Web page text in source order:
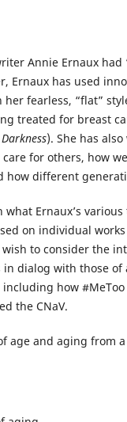
Annie Ernaux
Ernaux has used
fearless, “flat”
treated for breast
). She has
for others, how
different
what Ernaux’s
on individual
to consider the
dialog with those
including how
the CNaV.
age and aging from